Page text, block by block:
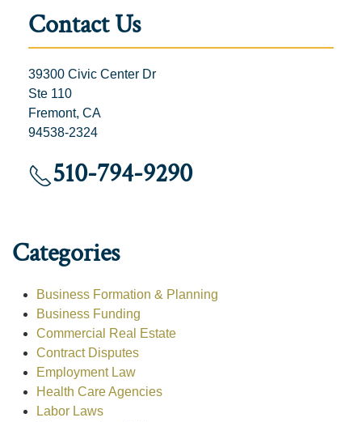
Contact Us
39300 Civic Center Dr
Ste 110
Fremont, CA
94538-2324
510-794-9290
Categories
Business Formation & Planning
Business Funding
Commercial Real Estate
Contract Disputes
Employment Law
Health Care Agencies
Labor Laws